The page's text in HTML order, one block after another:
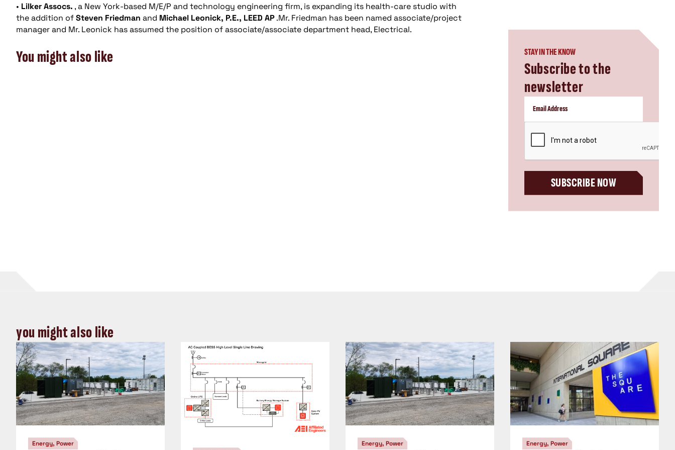
• Lilker Assocs. , a New York-based M/E/P and technology engineering firm, is expanding its health-care studio with
the addition ofSteven Friedman and Michael Leonick, P.E., LEED AP.Mr. Friedman has been named associate/project
manager and Mr. Leonick has assumed the position of associate/associate department head, Electrical.
You might also like STAY IN THE KNOW
Subscribe to the
newsletter
SUBSCRIBE NOW
you might also like
Energy, Power Energy, Power Energy, Power